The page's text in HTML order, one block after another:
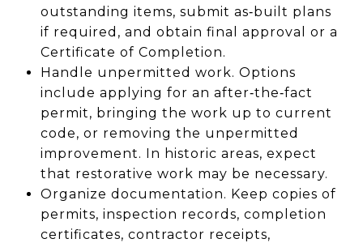
outstanding items, submit as‑built plans
if required, and obtain final approval or a
Certificate of Completion.
Handle unpermitted work. Options
include applying for an after‑the‑fact
permit, bringing the work up to current
code, or removing the unpermitted
improvement. In historic areas, expect
that restorative work may be necessary.
Organize documentation. Keep copies of
permits, inspection records, completion
certificates, contractor receipts,